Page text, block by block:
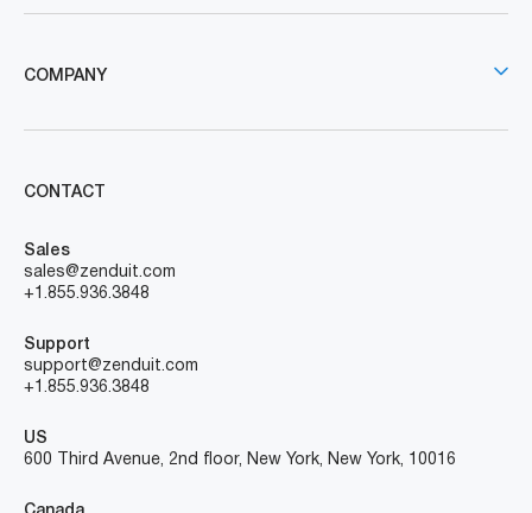
COMPANY
CONTACT
Sales
sales@zenduit.com
+1.855.936.3848
Support
support@zenduit.com
+1.855.936.3848
US
600 Third Avenue, 2nd floor, New York, New York, 10016